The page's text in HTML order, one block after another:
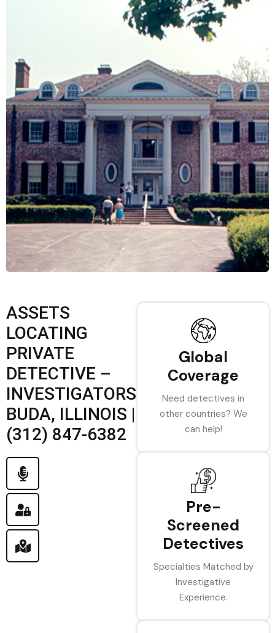
ASSETS
LOCATING
PRIVATE
DETECTIVE –
INVESTIGATORS
BUDA, ILLINOIS |
(312) 847-6382
Global
Coverage
Need detectives in
other countries? We
can help!
Pre-
Screened
Detectives
Specialties Matched by
Investigative
Experience.